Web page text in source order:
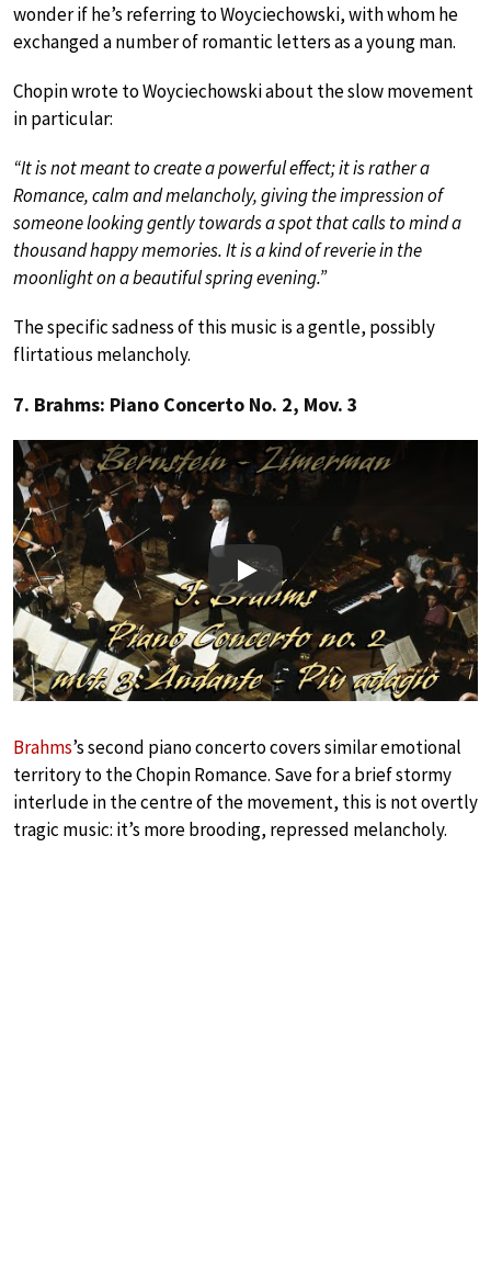
wonder if he’s referring to Woyciechowski, with whom he
exchanged a number of romantic letters as a young man.
Chopin wrote to Woyciechowski about the slow movement
in particular:
“It is not meant to create a powerful effect; it is rather a
Romance, calm and melancholy, giving the impression of
someone looking gently towards a spot that calls to mind a
thousand happy memories. It is a kind of reverie in the
moonlight on a beautiful spring evening.”
The specific sadness of this music is a gentle, possibly
flirtatious melancholy.
7. Brahms: Piano Concerto No. 2, Mov. 3
Play
Brahms’s second piano concerto covers similar emotional
territory to the Chopin Romance. Save for a brief stormy
interlude in the centre of the movement, this is not overtly
tragic music: it’s more brooding, repressed melancholy.